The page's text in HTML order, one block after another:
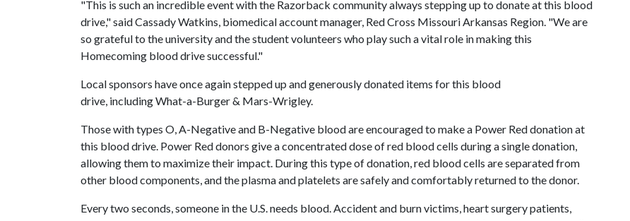
"This is such an incredible event with the Razorback community always stepping up to donate at this blood
drive," said Cassady Watkins, biomedical account manager, Red Cross Missouri Arkansas Region. "We are
so grateful to the university and the student volunteers who play such a vital role in making this
Homecoming blood drive successful."
Local sponsors have once again stepped up and generously donated items for this blood
drive, including What-a-Burger & Mars-Wrigley.
Those with types O, A-Negative and B-Negative blood are encouraged to make a Power Red donation at
this blood drive. Power Red donors give a concentrated dose of red blood cells during a single donation,
allowing them to maximize their impact. During this type of donation, red blood cells are separated from
other blood components, and the plasma and platelets are safely and comfortably returned to the donor.
Every two seconds, someone in the U.S. needs blood. Accident and burn victims, heart surgery patients,